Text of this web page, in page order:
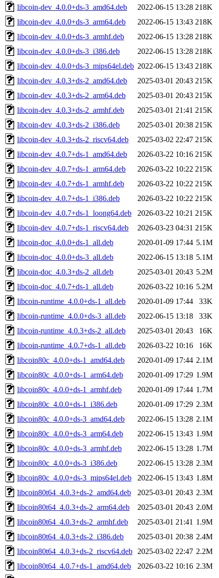
libcoin-dev_4.0.0+ds-3_amd64.deb
2022-06-15 13:28 218K
libcoin-dev_4.0.0+ds-3_arm64.deb
2022-06-15 13:43 218K
libcoin-dev_4.0.0+ds-3_armhf.deb
2022-06-15 13:28 218K
libcoin-dev_4.0.0+ds-3_i386.deb
2022-06-15 13:28 218K
libcoin-dev_4.0.0+ds-3_mips64el.deb 2022-06-15 13:43 218K
libcoin-dev_4.0.3+ds-2_amd64.deb
2025-03-01 20:43 215K
libcoin-dev_4.0.3+ds-2_arm64.deb
2025-03-01 20:43 215K
libcoin-dev_4.0.3+ds-2_armhf.deb
2025-03-01 21:41 215K
libcoin-dev_4.0.3+ds-2_i386.deb
2025-03-01 20:38 215K
libcoin-dev_4.0.3+ds-2_riscv64.deb
2025-03-02 22:47 215K
libcoin-dev_4.0.7+ds-1_amd64.deb
2026-03-22 10:16 215K
libcoin-dev_4.0.7+ds-1_arm64.deb
2026-03-22 10:22 215K
libcoin-dev_4.0.7+ds-1_armhf.deb
2026-03-22 10:22 215K
libcoin-dev_4.0.7+ds-1_i386.deb
2026-03-22 10:22 215K
libcoin-dev_4.0.7+ds-1_loong64.deb
2026-03-22 10:21 215K
libcoin-dev_4.0.7+ds-1_riscv64.deb
2026-03-23 04:31 215K
libcoin-doc_4.0.0+ds-1_all.deb
2020-01-09 17:44 5.1M
libcoin-doc_4.0.0+ds-3_all.deb
2022-06-15 13:18 5.1M
libcoin-doc_4.0.3+ds-2_all.deb
2025-03-01 20:43 5.2M
libcoin-doc_4.0.7+ds-1_all.deb
2026-03-22 10:16 5.2M
libcoin-runtime_4.0.0+ds-1_all.deb
2020-01-09 17:44
33K
libcoin-runtime_4.0.0+ds-3_all.deb
2022-06-15 13:18
33K
libcoin-runtime_4.0.3+ds-2_all.deb
2025-03-01 20:43
16K
libcoin-runtime_4.0.7+ds-1_all.deb
2026-03-22 10:16
16K
libcoin80c_4.0.0+ds-1_amd64.deb
2020-01-09 17:44 2.1M
libcoin80c_4.0.0+ds-1_arm64.deb
2020-01-09 17:29 1.9M
libcoin80c_4.0.0+ds-1_armhf.deb
2020-01-09 17:44 1.7M
libcoin80c_4.0.0+ds-1_i386.deb
2020-01-09 17:29 2.3M
libcoin80c_4.0.0+ds-3_amd64.deb
2022-06-15 13:28 2.1M
libcoin80c_4.0.0+ds-3_arm64.deb
2022-06-15 13:43 1.9M
libcoin80c_4.0.0+ds-3_armhf.deb
2022-06-15 13:28 1.7M
libcoin80c_4.0.0+ds-3_i386.deb
2022-06-15 13:28 2.3M
libcoin80c_4.0.0+ds-3_mips64el.deb
2022-06-15 13:43 1.8M
libcoin80t64_4.0.3+ds-2_amd64.deb
2025-03-01 20:43 2.3M
libcoin80t64_4.0.3+ds-2_arm64.deb
2025-03-01 20:43 2.0M
libcoin80t64_4.0.3+ds-2_armhf.deb
2025-03-01 21:41 1.9M
libcoin80t64_4.0.3+ds-2_i386.deb
2025-03-01 20:38 2.4M
libcoin80t64_4.0.3+ds-2_riscv64.deb
2025-03-02 22:47 2.2M
libcoin80t64_4.0.7+ds-1_amd64.deb
2026-03-22 10:16 2.3M